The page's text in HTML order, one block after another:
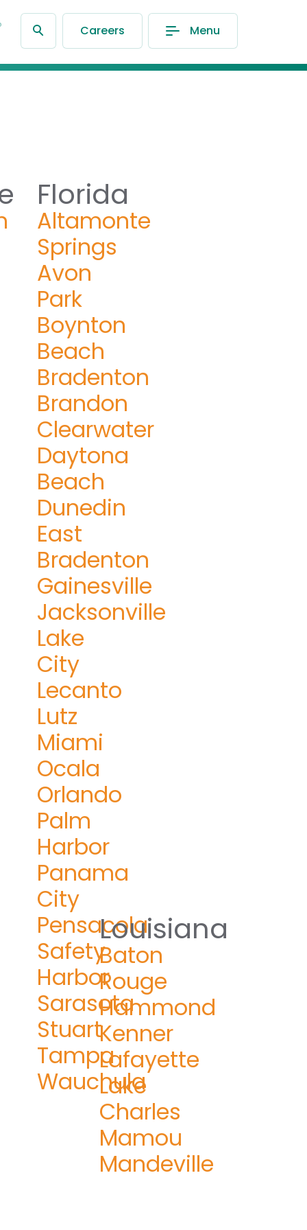
Careers Menu
Florida
Altamonte
Springs
Avon
Park
Boynton
Beach
Bradenton
Brandon
Clearwater
Daytona
Beach
Dunedin
East
Bradenton
Gainesville
Jacksonville
Lake
City
Lecanto
Lutz
Miami
Ocala
Orlando
Palm
Harbor
Panama
City
Pensacola
Safety
Harbor
Sarasota
Stuart
Tampa
Wauchula
Louisiana
Baton
Rouge
Hammond
Kenner
Lafayette
Lake
Charles
Mamou
Mandeville